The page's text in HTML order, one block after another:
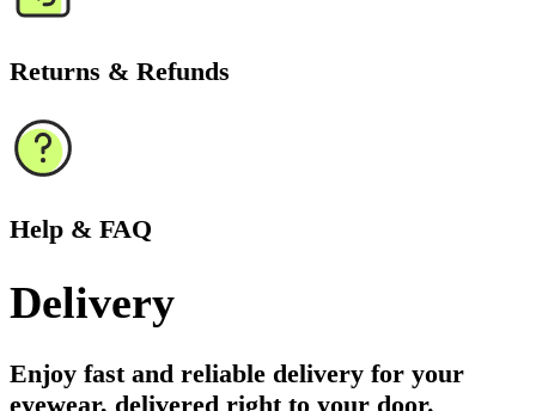
Returns & Refunds
Help & FAQ
Delivery
Enjoy fast and reliable delivery for your
eyewear, delivered right to your door.